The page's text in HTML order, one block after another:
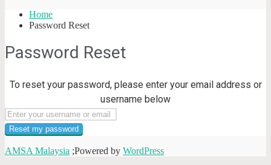
Home
Password Reset
Password Reset
To reset your password, please enter your email address or
username below
AMSA Malaysia ;Powered by WordPress